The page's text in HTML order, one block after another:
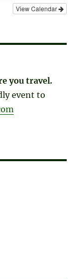
View Calendar
you travel.
event to